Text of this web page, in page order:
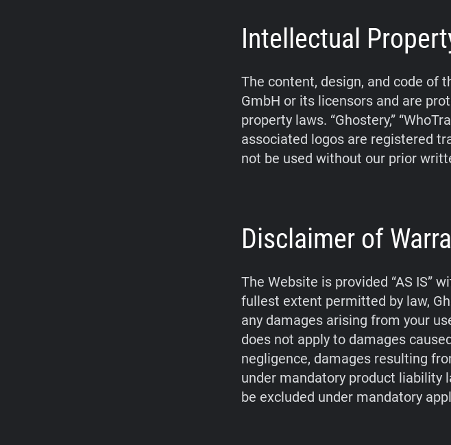
Intellectual
The content, design, and code of
GmbH or its licensors and are
property laws. “Ghostery,”
associated logos are registered
not be used without our prior
Disclaimer of
The Website is provided “AS IS”
fullest extent permitted by law,
any damages arising from your
does not apply to damages
negligence, damages resulting
under mandatory product liability
be excluded under mandatory